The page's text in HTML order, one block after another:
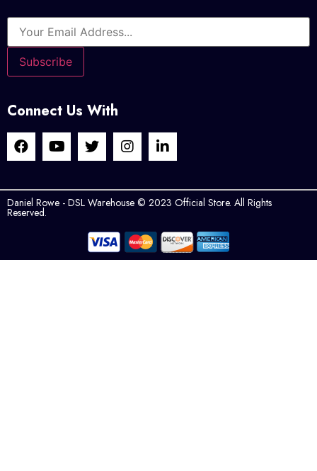
Connect Us With
Daniel Rowe - DSL Warehouse © 2023 Official Store. All Rights
Reserved.